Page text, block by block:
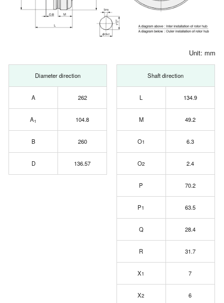
Unit: mm
Diameter direction
A 262
A1 104.8
B 260
D 136.57
Shaft direction
L 134.9
M 49.2
O1 6.3
O2 2.4
P 70.2
P1 63.5
Q 28.4
R 31.7
X1 7
X2 6